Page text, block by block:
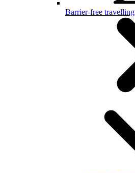
Barrier-free travelling